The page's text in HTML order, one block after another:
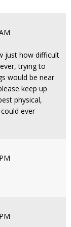
just how difficult
trying to
would be near
keep up
physical,
ever